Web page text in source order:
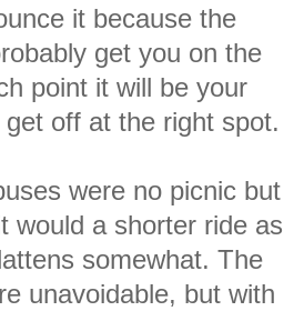
it because the
get you on the
point it will be your
off at the right spot.
were no picnic but
would a shorter ride as
somewhat. The
unavoidable, but with